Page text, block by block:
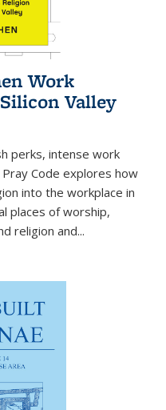
Work
Valley
perks, intense work
Code explores how
into the workplace in
places of worship,
religion and...